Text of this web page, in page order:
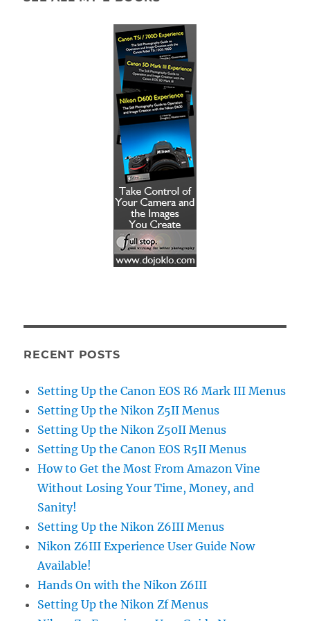
RECENT POSTS
Setting Up the Canon EOS R6 Mark III Menus
Setting Up the Nikon Z5II Menus
Setting Up the Nikon Z50II Menus
Setting Up the Canon EOS R5II Menus
How to Get the Most From Amazon Vine
Without Losing Your Time, Money, and
Sanity!
Setting Up the Nikon Z6III Menus
Nikon Z6III Experience User Guide Now
Available!
Hands On with the Nikon Z6III
Setting Up the Nikon Zf Menus